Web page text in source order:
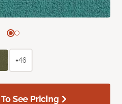
+46
See Pricing